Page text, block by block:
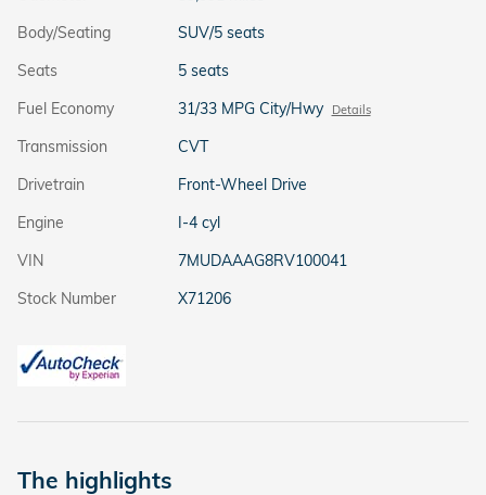
Body/Seating
SUV/5 seats
Seats
5 seats
Fuel Economy
31/33 MPG City/Hwy Details
Transmission
CVT
Drivetrain
Front-Wheel Drive
Engine
I-4 cyl
VIN
7MUDAAAG8RV100041
Stock Number
X71206
The highlights